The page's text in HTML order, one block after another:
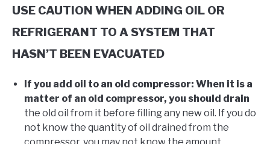
USE CAUTION WHEN ADDING OIL OR
REFRIGERANT TO A SYSTEM THAT
HASN’T BEEN EVACUATED
If you add oil to an old compressor: When it is a
matter of an old compressor, you should drain
the old oil from it before filling any new oil. If you do
not know the quantity of oil drained from the